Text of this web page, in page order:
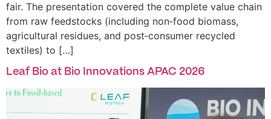
fair. The presentation covered the complete value chain
from raw feedstocks (including non‑food biomass,
agricultural residues, and post‑consumer recycled
textiles) to […]
Leaf Bio at Bio Innovations APAC 2026